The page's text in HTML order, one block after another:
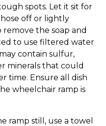
spots. Let it sit for
off or lightly
the soap and
to use filtered water
contain sulfur,
minerals that could
time. Ensure all dish
wheelchair ramp is
ramp still, use a towel